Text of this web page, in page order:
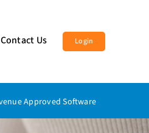
Contact Us Login
Approved Software